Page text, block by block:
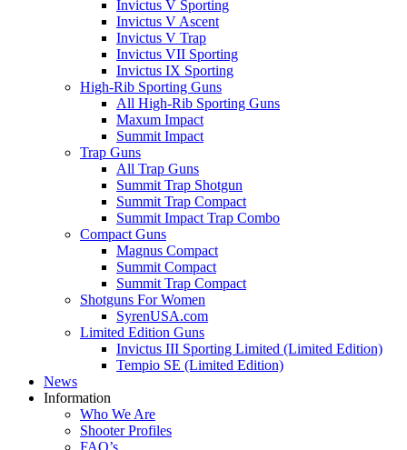
Invictus V Sporting
Invictus V Ascent
Invictus V Trap
Invictus VII Sporting
Invictus IX Sporting
High-Rib Sporting Guns
All High-Rib Sporting Guns
Maxum Impact
Summit Impact
Trap Guns
All Trap Guns
Summit Trap Shotgun
Summit Trap Compact
Summit Impact Trap Combo
Compact Guns
Magnus Compact
Summit Compact
Summit Trap Compact
Shotguns For Women
SyrenUSA.com
Limited Edition Guns
Invictus III Sporting Limited (Limited Edition)
Tempio SE (Limited Edition)
News
Information
Who We Are
Shooter Profiles
FAQ’s